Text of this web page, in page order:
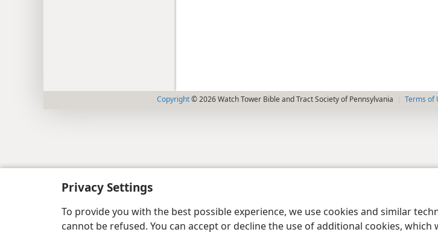
Privacy Settings
To provide you with the best possible experience, we use cookies and similar
cannot be refused. You can accept or decline the use of additional cookies,
Copyright© 2026 Watch Tower Bible and Tract Society of Pennsylvania Terms of